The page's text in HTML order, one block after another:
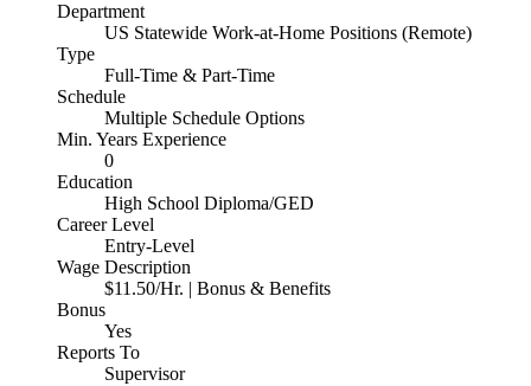
Department
US Statewide Work-at-Home Positions (Remote)
Type
Full-Time & Part-Time
Schedule
Multiple Schedule Options
Min. Years Experience
0
Education
High School Diploma/GED
Career Level
Entry-Level
Wage Description
$11.50/Hr. | Bonus & Benefits
Bonus
Yes
Reports To
Supervisor